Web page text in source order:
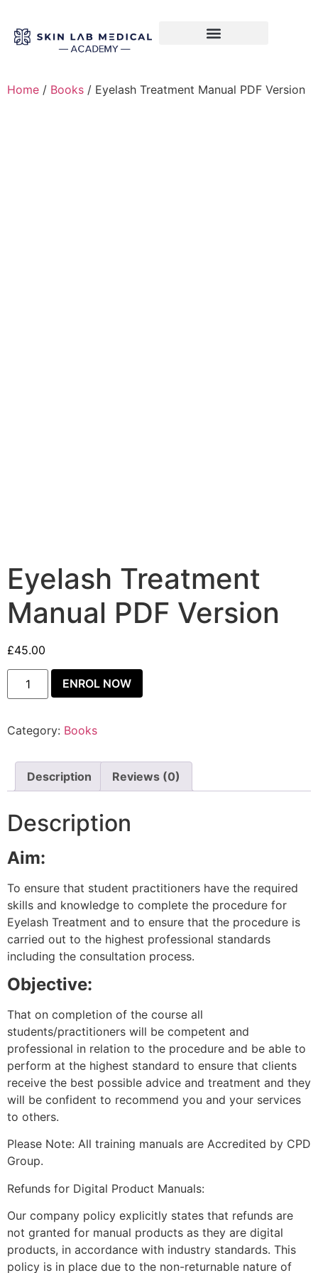
Home / Books / Eyelash Treatment Manual PDF Version
Eyelash Treatment
Manual PDF Version
£45.00
ENROL NOW
Category: Books
Description Reviews (0)
Description
Aim:
To ensure that student practitioners have the required
skills and knowledge to complete the procedure for
Eyelash Treatment and to ensure that the procedure is
carried out to the highest professional standards
including the consultation process.
Objective:
That on completion of the course all
students/practitioners will be competent and
professional in relation to the procedure and be able to
perform at the highest standard to ensure that clients
receive the best possible advice and treatment and they
will be confident to recommend you and your services
to others.
Please Note: All training manuals are Accredited by CPD
Group.
Refunds for Digital Product Manuals:
Our company policy explicitly states that refunds are
not granted for manual products as they are digital
products, in accordance with industry standards. This
policy is in place due to the non-returnable nature of